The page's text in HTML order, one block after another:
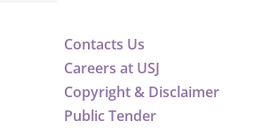
Contacts Us
Careers at USJ
Copyright & Disclaimer
Public Tender